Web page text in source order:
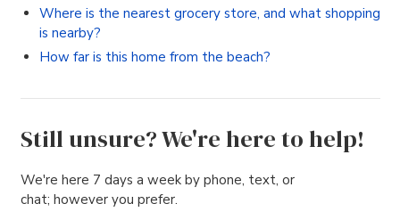
Where is the nearest grocery store, and what shopping
is nearby?
How far is this home from the beach?
Still unsure? We're here to help!
We're here 7 days a week by phone, text, or
chat; however you prefer.